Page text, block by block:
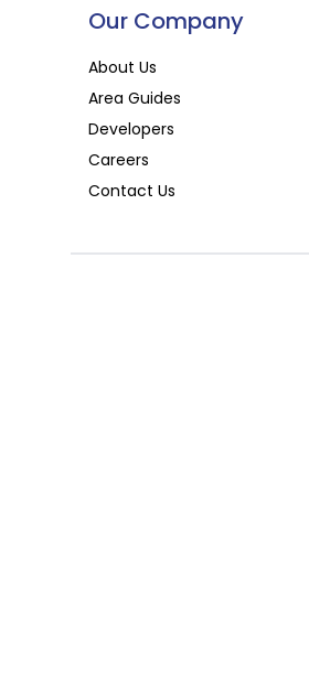
Our Company
About Us
Area Guides
Developers
Careers
Contact Us